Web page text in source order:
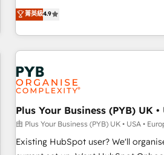
processes. 🔹 Trusted by Industry Leaders With an average
rating of 4.9/5 and a proven track
Solutions Partner for businesses
replatform, and scale smarter. We
CRM and CMS migrations and
like Salesforce, NetSuite, Zoho,
Dynamics, Wix, WordPress and
fragmented systems into unified,
architectures that accelerate revenue
performance. - Multi-object CRM migration, cleanup, and
implementation. - Pre-built and
your full tech stack. - Custom object
full-funnel automation. -
菁英級4.9
Plus Your Business (PYB) UK •
由 Plus Your Business (PYB) UK • USA •
Existing HubSpot user? We'll